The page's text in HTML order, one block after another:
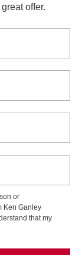
offer.
or
Ken Ganley
that my